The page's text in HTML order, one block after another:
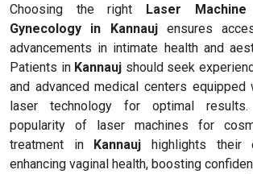
Choosing the right Laser
Gynecology in Kannaujensures
advancements in intimate health and
Patients in Kannauj should seek
and advanced medical centers equipped
laser technology for optimal results.
popularity of laser machines for
treatment in Kannauj highlights their
enhancing vaginal health, boosting